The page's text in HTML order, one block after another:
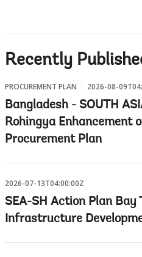
Recently
PROCUREMENT PLAN 2026-08-
Bangladesh - SOUTH
Rohingya Enhancement
Procurement Plan
2026-07-13T04:00:00Z
SEA-SH Action Plan Bay
Infrastructure